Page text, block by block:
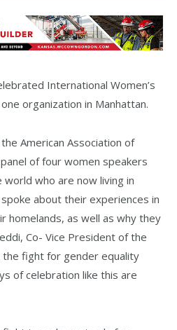
International Women’s
organization in Manhattan.
American Association of
of four women speakers
who are now living in
about their experiences in
homelands, as well as why they
Co- Vice President of the
the fight for gender equality
of celebration like this are